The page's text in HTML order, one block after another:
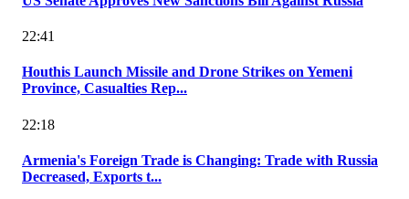
22:41
Houthis Launch Missile and Drone Strikes on Yemeni
Province, Casualties Rep...
22:18
Armenia's Foreign Trade is Changing: Trade with Russia
Decreased, Exports t...